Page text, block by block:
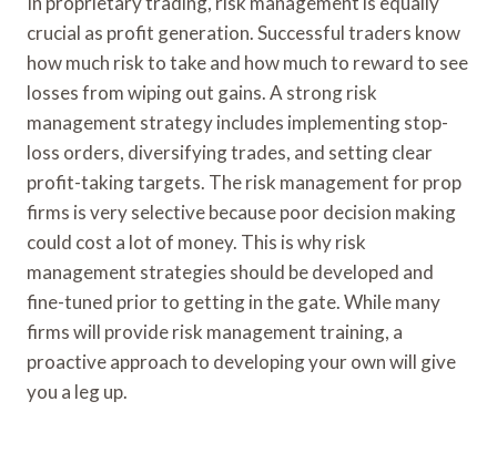
crucial as profit generation. Successful traders know
how much risk to take and how much to reward to see
losses from wiping out gains. A strong risk
management strategy includes implementing stop-
loss orders, diversifying trades, and setting clear
profit-taking targets. The risk management for prop
firms is very selective because poor decision making
could cost a lot of money. This is why risk
management strategies should be developed and
fine-tuned prior to getting in the gate. While many
firms will provide risk management training, a
proactive approach to developing your own will give
you a leg up.